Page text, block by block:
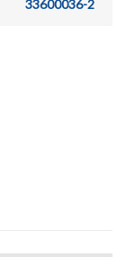
33600036-2